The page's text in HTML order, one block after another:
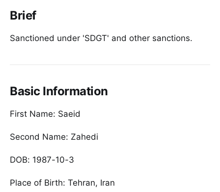
Brief
Sanctioned under 'SDGT' and other sanctions.
Basic Information
First Name: Saeid
Second Name: Zahedi
DOB: 1987-10-3
Place of Birth: Tehran, Iran